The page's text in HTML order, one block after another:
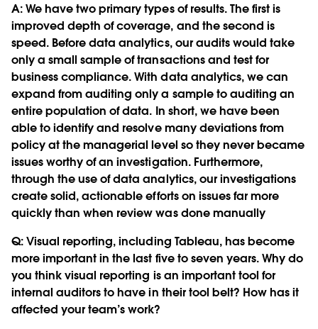
A: We have two primary types of results. The first is
improved depth of coverage, and the second is
speed. Before data analytics, our audits would take
only a small sample of transactions and test for
business compliance. With data analytics, we can
expand from auditing only a sample to auditing an
entire population of data. In short, we have been
able to identify and resolve many deviations from
policy at the managerial level so they never became
issues worthy of an investigation. Furthermore,
through the use of data analytics, our investigations
create solid, actionable efforts on issues far more
quickly than when review was done manually
Q:Visual reporting, including Tableau, has become
more important in the last five to seven years. Why do
you think visual reporting is an important tool for
internal auditors to have in their tool belt? How has it
affected your team’s work?